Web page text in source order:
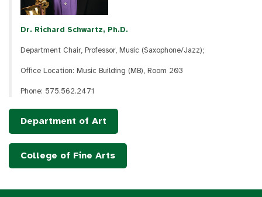
Dr. Richard Schwartz, Ph.D.
Department Chair, Professor, Music (Saxophone/Jazz);
Office Location: Music Building (MB), Room 203
Phone: 575.562.2471
Department of Art
College of Fine Arts